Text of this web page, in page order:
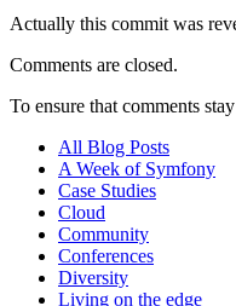
Actually this commit was
Comments are closed.
To ensure that comments
All Blog Posts
A Week of Symfony
Case Studies
Cloud
Community
Conferences
Diversity
Living on the edge